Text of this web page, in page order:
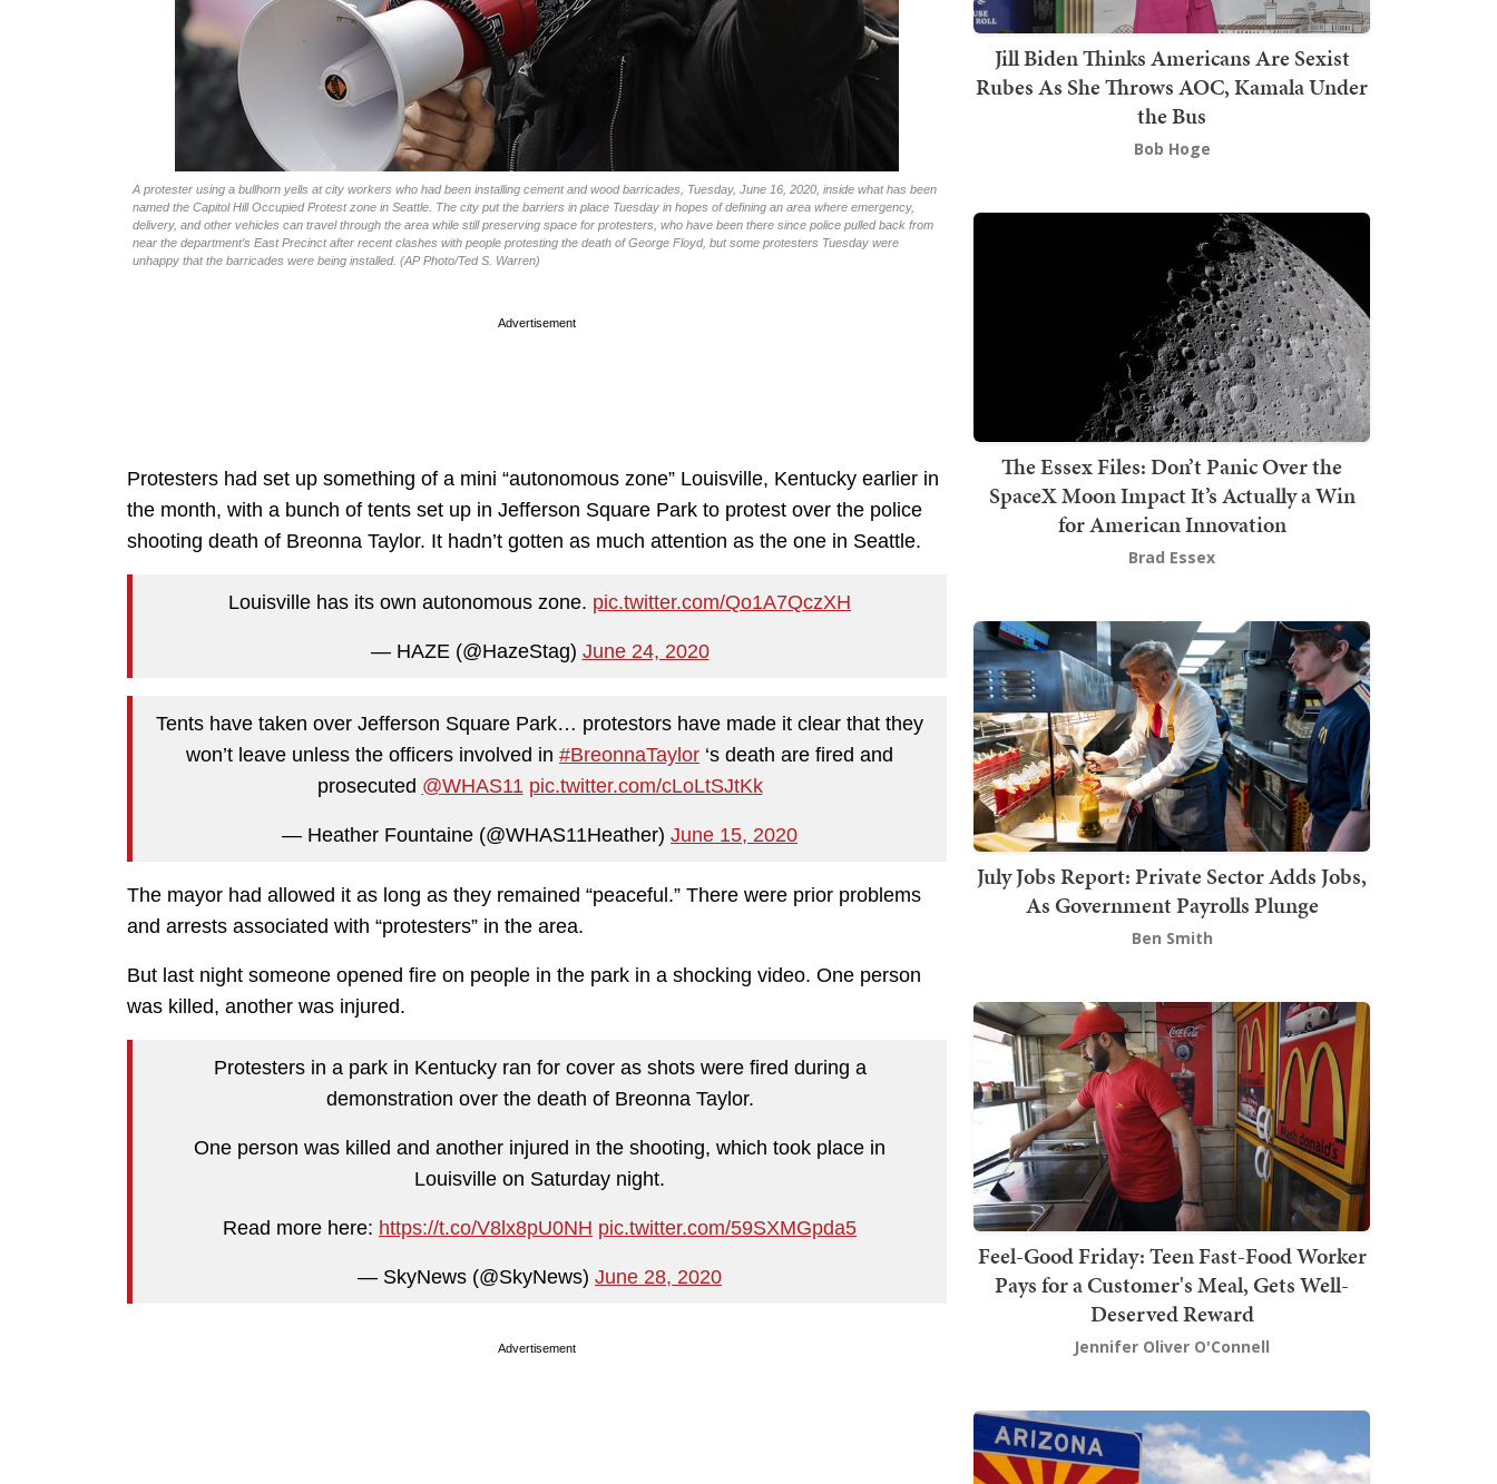
A protester using a bullhorn yells at city workers who had been installing cement and wood barricades, Tuesday, June 16, 2020, inside what has been
named the Capitol Hill Occupied Protest zone in Seattle. The city put the barriers in place Tuesday in hopes of defining an area where emergency,
delivery, and other vehicles can travel through the area while still preserving space for protesters, who have been there since police pulled back from
near the department’s East Precinct after recent clashes with people protesting the death of George Floyd, but some protesters Tuesday were
unhappy that the barricades were being installed. (AP Photo/Ted S. Warren)
Advertisement
Protesters had set up something of a mini “autonomous zone” Louisville, Kentucky earlier in
the month, with a bunch of tents set up in Jefferson Square Park to protest over the police
shooting death of Breonna Taylor. It hadn’t gotten as much attention as the one in Seattle.
Louisville has its own autonomous zone. pic.twitter.com/Qo1A7QczXH
— HAZE (@HazeStag) June 24, 2020
Tents have taken over Jefferson Square Park… protestors have made it clear that they
won’t leave unless the officers involved in #BreonnaTaylor ‘s death are fired and
prosecuted @WHAS11 pic.twitter.com/cLoLtSJtKk
— Heather Fountaine (@WHAS11Heather) June 15, 2020
The mayor had allowed it as long as they remained “peaceful.” There were prior problems
and arrests associated with “protesters” in the area.
But last night someone opened fire on people in the park in a shocking video. One person
was killed, another was injured.
Protesters in a park in Kentucky ran for cover as shots were fired during a
demonstration over the death of Breonna Taylor.
One person was killed and another injured in the shooting, which took place in
Louisville on Saturday night.
Read more here: https://t.co/V8lx8pU0NH pic.twitter.com/59SXMGpda5
— SkyNews (@SkyNews) June 28, 2020
Advertisement
Jill Biden Thinks Americans Are Sexist
Rubes As She Throws AOC, Kamala Under
the Bus
Bob Hoge
The Essex Files: Don’t Panic Over the
SpaceX Moon Impact It’s Actually a Win
for American Innovation
Brad Essex
July Jobs Report: Private Sector Adds Jobs,
As Government Payrolls Plunge
Ben Smith
Feel-Good Friday: Teen Fast-Food Worker
Pays for a Customer's Meal, Gets Well-
Deserved Reward
Jennifer Oliver O'Connell